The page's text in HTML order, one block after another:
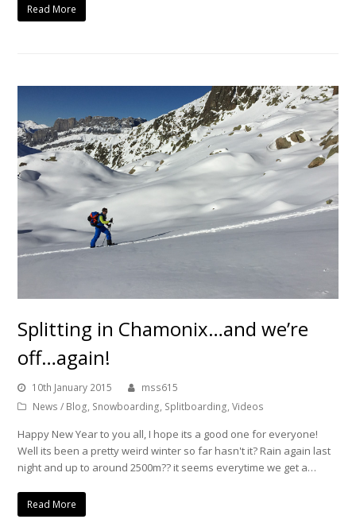
Read More
Splitting in Chamonix…and we’re
off…again!
10th January 2015
mss615
News / Blog, Snowboarding, Splitboarding,Videos
Happy New Year to you all, I hope its a good one for everyone!
Well its been a pretty weird winter so far hasn't it? Rain again last
night and up to around 2500m?? it seems everytime we get a…
Read More